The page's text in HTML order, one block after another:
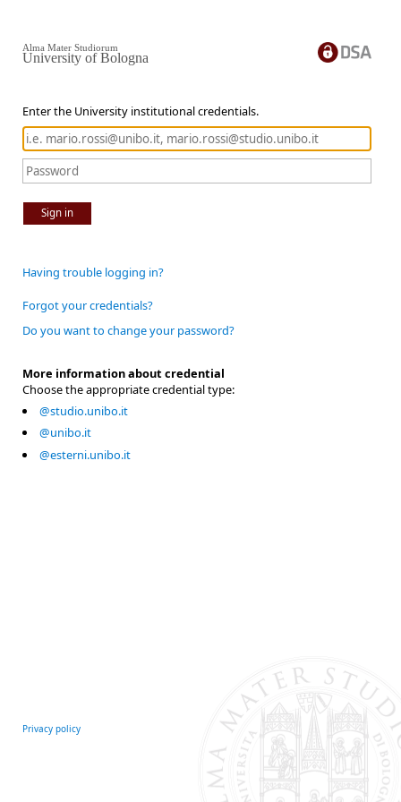
Enter the University institutional credentials.
Sign in
Alma Mater Studiorum
University of Bologna
Having trouble logging in?
Forgot your credentials?
Do you want to change your password?
More information about credential
Choose the appropriate credential type:
@studio.unibo.it
@unibo.it
@esterni.unibo.it
Privacy policy